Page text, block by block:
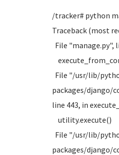
/tracker# python
Traceback (most
File "manage.py",
File "/usr/lib/
packages/django/
line 443, in
utility.execute()
File "/usr/lib/
packages/django/